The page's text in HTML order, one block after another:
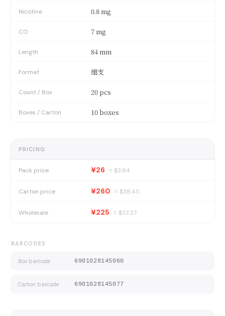
Nicotine 0.8 mg
CO 7 mg
Length 84 mm
Format 细支
Count / Box 20 pcs
Boxes / Carton 10 boxes
PRICING
Pack price ¥26 ≈ $3.84
Carton price ¥260 ≈ $38.45
Wholesale ¥225 ≈ $33.27
BARCODES
Box barcode 6901028145060
Carton barcode 6901028145077